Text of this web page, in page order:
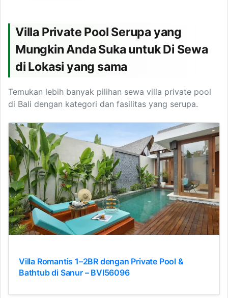
Villa Private Pool Serupa yang
Mungkin Anda Suka untuk Di Sewa
di Lokasi yang sama
Temukan lebih banyak pilihan sewa villa private pool
di Bali dengan kategori dan fasilitas yang serupa.
Villa Romantis 1–2BR dengan Private Pool &
Bathtub di Sanur – BVI56096